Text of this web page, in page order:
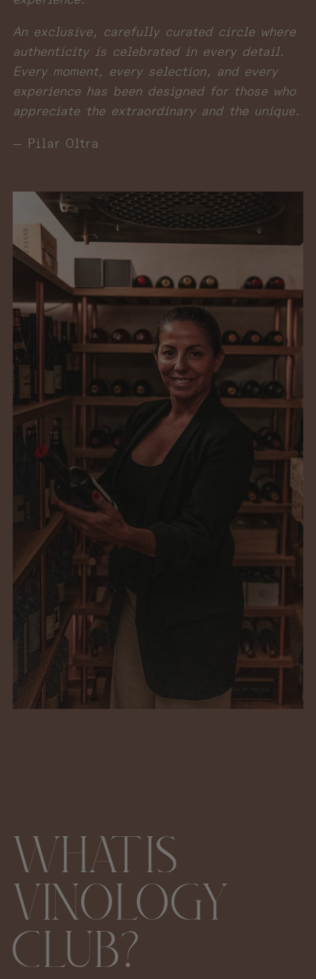
An exclusive, carefully curated circle where
authenticity is celebrated in every detail.
Every moment, every selection, and every
experience has been designed for those who
appreciate the extraordinary and the unique.
— Pilar Oltra
WHAT IS
VINOLOGY
CLUB?